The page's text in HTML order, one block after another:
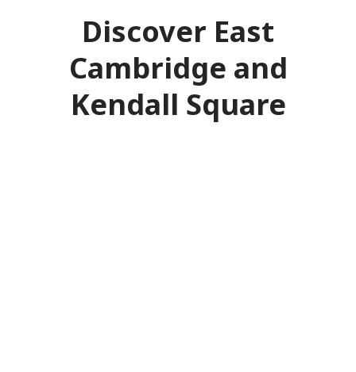
Discover East
Cambridge and
Kendall Square